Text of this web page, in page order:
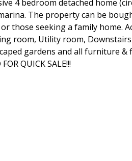
4 bedroom detached home
The property can be
those seeking a family home.
room, Utility room,
gardens and all furniture
QUICK SALE!!!